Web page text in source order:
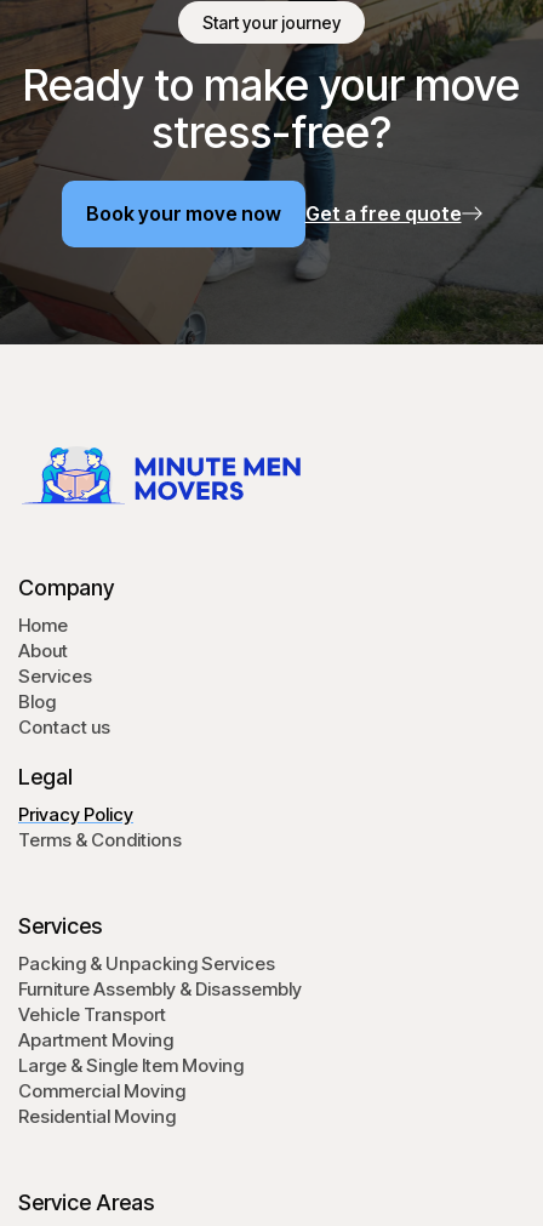
Start your journey
Ready to make your move
stress-free?
Book your move now
Get a free quote
Company
Home
About
Services
Blog
Contact us
Legal
Privacy Policy
Terms & Conditions
Services
Packing & Unpacking Services
Furniture Assembly & Disassembly
Vehicle Transport
Apartment Moving
Large & Single Item Moving
Commercial Moving
Residential Moving
Service Areas